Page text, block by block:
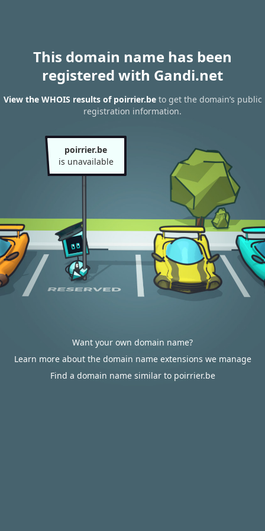
This domain name has been
registered with Gandi.net
View the WHOIS results of poirrier.beto get the domain’s public
registration information.
poirrier.be
is unavailable
Want your own domain name?
Learn more about the domain name extensions we manage
Find a domain name similar to poirrier.be